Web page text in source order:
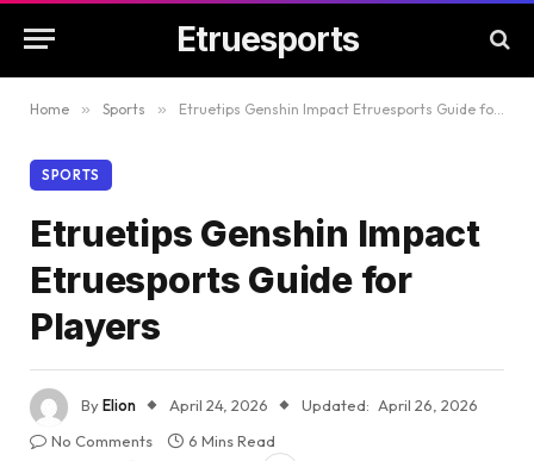
Etruesports
Home » Sports » Etruetips Genshin Impact Etruesports Guide for Players
SPORTS
Etruetips Genshin Impact
Etruesports Guide for
Players
ByElion April 24, 2026 Updated: April 26, 2026
No Comments
6 Mins Read